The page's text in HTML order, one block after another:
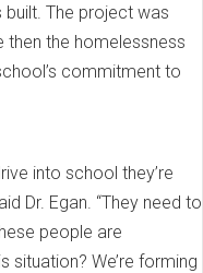
The project was
then the homelessness
commitment to
into school they’re
Dr. Egan. “They need to
people are
situation? We’re forming